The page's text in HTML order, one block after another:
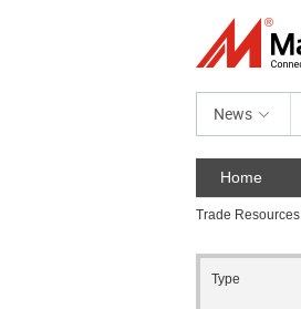
News
Home
Trade Resources
Type